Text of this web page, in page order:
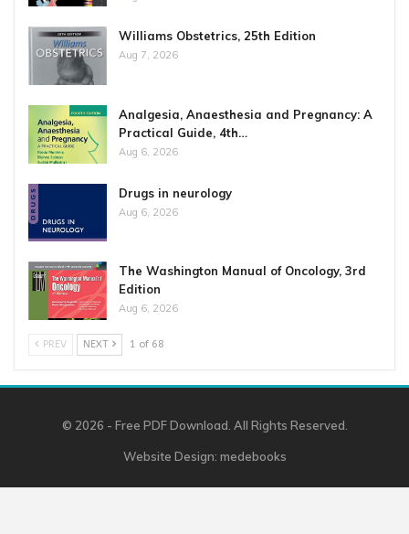
Williams Obstetrics, 25th Edition
Aug 7, 2026
Analgesia, Anaesthesia and Pregnancy: A
Practical Guide, 4th…
Aug 6, 2026
Drugs in neurology
Aug 6, 2026
The Washington Manual of Oncology, 3rd
Edition
Aug 6, 2026
PREV NEXT 1 of 68
© 2026 - Free PDF Download. All Rights Reserved.
Website Design: medebooks